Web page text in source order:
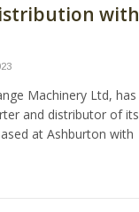
with
Machinery Ltd, has
and distributor of its
at Ashburton with